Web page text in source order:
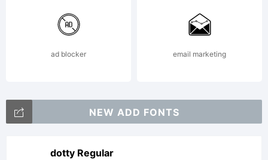
for
ad blocker email marketing
NEW ADD FONTS
dotty Regular